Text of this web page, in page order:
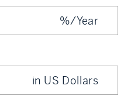
%/Year
in US Dollars